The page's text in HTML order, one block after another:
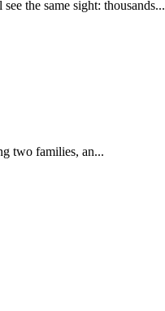
the same sight: thousands...
two families, an...